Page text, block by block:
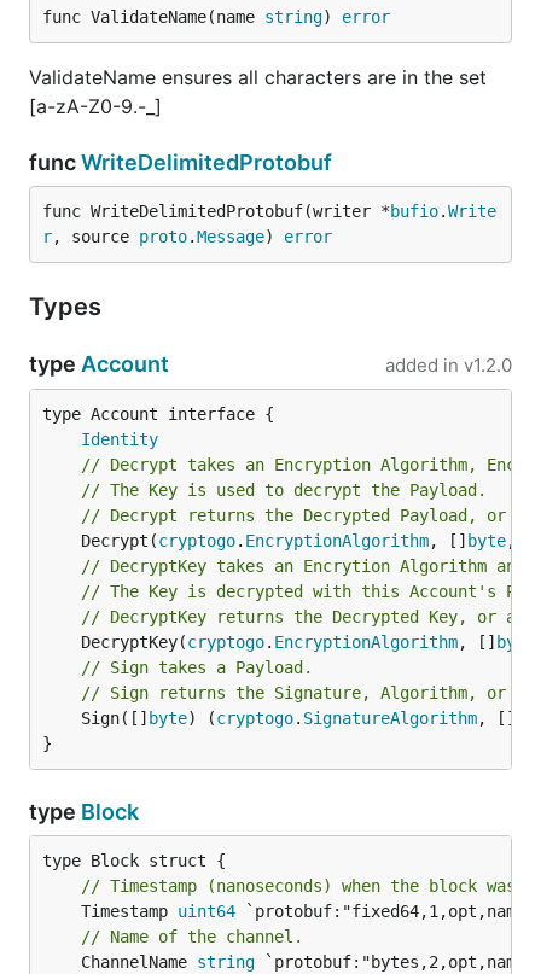
func ValidateName(name string) error
ValidateName ensures all characters are in the set
[a-zA-Z0-9.-_]
funcWriteDelimitedProtobuf
func WriteDelimitedProtobuf(writer *bufio.Write
r, source proto.Message) error
Types
type Account added in v1.2.0
type Account interface {
Identity
// Decrypt takes an Encryption Algorithm,
// The Key is used to decrypt the Payload.
// Decrypt returns the Decrypted Payload, or
	Decrypt(
cryptogo. EncryptionAlgorithm, [] byte,
// DecryptKey takes an Encrytion Algorithm and
// The Key is decrypted with this Account's
// DecryptKey returns the Decrypted Key, or an
	DecryptKey(
cryptogo. EncryptionAlgorithm, [] byte
// Sign takes a Payload.
// Sign returns the Signature, Algorithm, or
	Sign([]
byte) (cryptogo. SignatureAlgorithm, []
}
type Block
// Timestamp (nanoseconds) when the block was
	Timestamp
uint64
// Name of the channel.
	ChannelName
string